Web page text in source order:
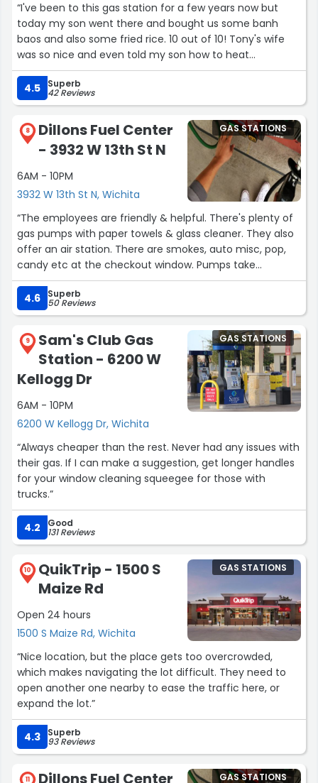
“I've been to this gas station for a few years now but
today my son went there and bought us some banh
baos and also some fried rice. 10 out of 10! Tony's wife
was so nice and even told my son how to heat
everything up. Everything was perfectly flavored and the
fried rice had mini shrimps in it and I don't like shrimp but
this was so good I liked the shrimps too! Everything was
great! So glad that our neighborhood has this type
cuisine to offer us an experience that we otherwise
wouldn't have had because most of the places that
have banh baos and things like that are not in our
neighborhood. So, Thank you a thousand times over! ?‍??
(chef's kiss)”
4.5 Superb
42 Reviews
8
Dillons Fuel Center
- 3932 W 13th St N
6AM - 10PM
3932 W 13th St N, Wichita
GAS STATIONS
“The employees are friendly & helpful. There's plenty of
gas pumps with paper towels & glass cleaner. They also
offer an air station. There are smokes, auto misc, pop,
candy etc at the checkout window. Pumps take
cards/cash at the checkout window. I enjoy the gas
points discount Dillons offers.”
4.6 Superb
50 Reviews
9
Sam's Club Gas
Station - 6200 W
Kellogg Dr
6AM - 10PM
6200 W Kellogg Dr, Wichita
GAS STATIONS
“Always cheaper than the rest. Never had any issues with
their gas. If I can make a suggestion, get longer handles
for your window cleaning squeegee for those with
trucks.”
4.2 Good
131 Reviews
10
QuikTrip - 1500 S
Maize Rd
Open 24 hours
1500 S Maize Rd, Wichita
GAS STATIONS
“Nice location, but the place gets too overcrowded,
which makes navigating the lot difficult. They need to
open another one nearby to ease the traffic here, or
expand the lot.”
4.3 Superb
93 Reviews
11 Dillons Fuel Center GAS STATIONS